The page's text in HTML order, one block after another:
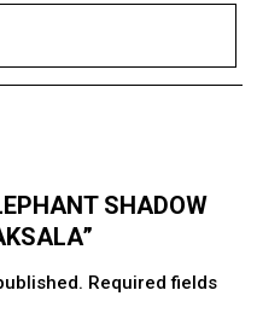
SHADOW
Required fields